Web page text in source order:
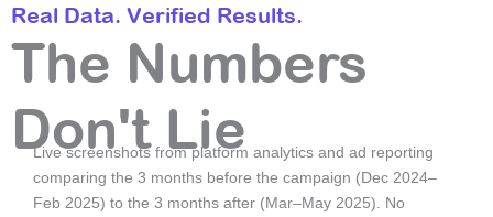
Real Data. Verified Results.
The Numbers
Don't Lie
Live screenshots from platform analytics and ad reporting
comparing the 3 months before the campaign (Dec 2024–
Feb 2025) to the 3 months after (Mar–May 2025). No